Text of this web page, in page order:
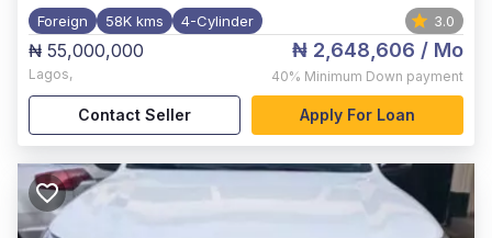
Foreign 58K kms 4-Cylinder 3.0
₦ 55,000,000
Lagos,
₦ 2,648,606 / Mo
40% Minimum Down payment
Contact Seller Apply For Loan